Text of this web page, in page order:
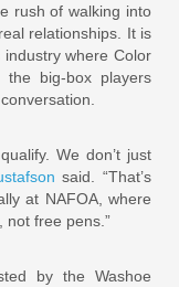
rush of walking into
relationships. It is
where Color
the big-box players
We don’t just
said. “That’s
at NAFOA, where
not free pens.”
by the Washoe